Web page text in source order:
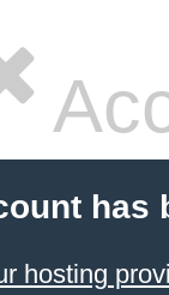
has
hosting